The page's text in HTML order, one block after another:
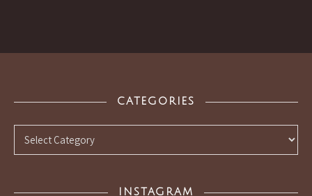
CATEGORIES
Categories
INSTAGRAM